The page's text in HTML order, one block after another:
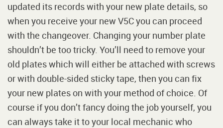
updated its records with your new plate details, so
when you receive your new V5C you can proceed
with the changeover. Changing your number plate
shouldn’t be too tricky. You’ll need to remove your
old plates which will either be attached with screws
or with double-sided sticky tape, then you can fix
your new plates on with your method of choice. Of
course if you don’t fancy doing the job yourself, you
can always take it to your local mechanic who